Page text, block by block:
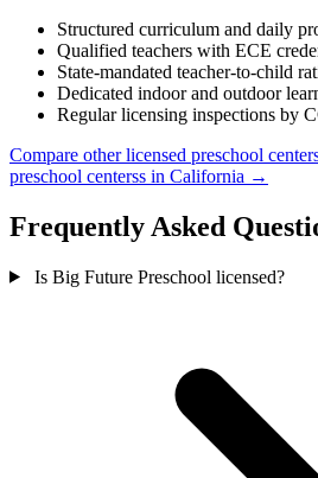
Structured curriculum and daily
Qualified teachers with ECE
State-mandated teacher-to-child
Dedicated indoor and outdoor
Regular licensing inspections by
Compare other licensed preschool
preschool centerss in California →
Frequently Asked
Is Big Future Preschool licensed?